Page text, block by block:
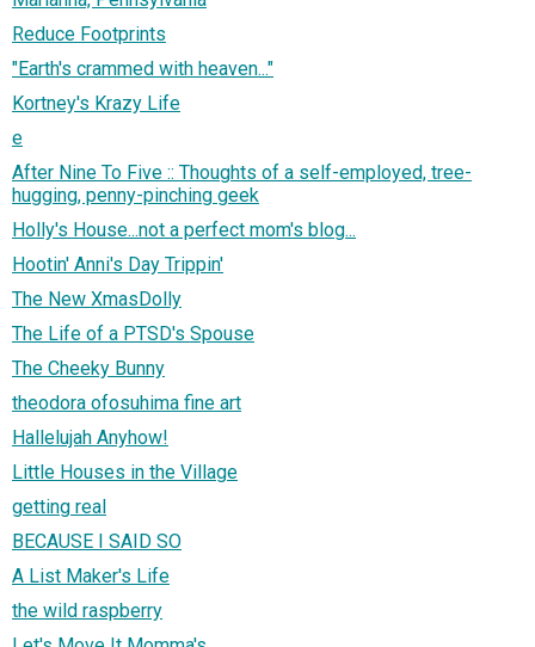
Reduce Footprints
"Earth's crammed with heaven..."
Kortney's Krazy Life
e
After Nine To Five :: Thoughts of a self-employed, tree-
hugging, penny-pinching geek
Holly's House...not a perfect mom's blog...
Hootin' Anni's Day Trippin'
The New XmasDolly
The Life of a PTSD's Spouse
The Cheeky Bunny
theodora ofosuhima fine art
Hallelujah Anyhow!
Little Houses in the Village
getting real
BECAUSE I SAID SO
A List Maker's Life
the wild raspberry